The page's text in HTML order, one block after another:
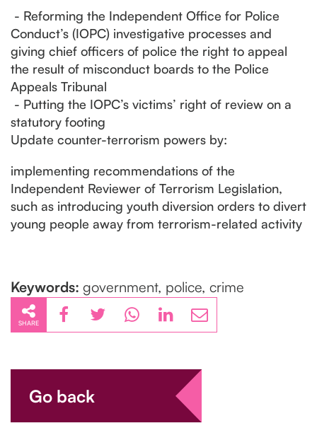
- Reforming the Independent Office for Police
Conduct’s (IOPC) investigative processes and
giving chief officers of police the right to appeal
the result of misconduct boards to the Police
Appeals Tribunal
- Putting the IOPC’s victims’ right of review on a
statutory footing
Update counter-terrorism powers by:
implementing recommendations of the
Independent Reviewer of Terrorism Legislation,
such as introducing youth diversion orders to divert
young people away from terrorism-related activity
Keywords: government, police, crime
SHARE
Go back